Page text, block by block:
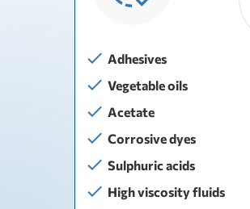
Adhesives
Vegetable oils
Acetate
Corrosive dyes
Sulphuric acids
High viscosity fluids